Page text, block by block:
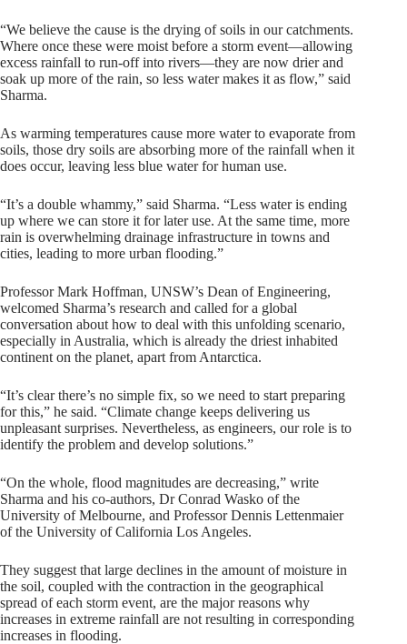
“We believe the cause is the drying of soils in our catchments.
Where once these were moist before a storm event—allowing
excess rainfall to run-off into rivers—they are now drier and
soak up more of the rain, so less water makes it as flow,” said
Sharma.
As warming temperatures cause more water to evaporate from
soils, those dry soils are absorbing more of the rainfall when it
does occur, leaving less blue water for human use.
“It’s a double whammy,” said Sharma. “Less water is ending
up where we can store it for later use. At the same time, more
rain is overwhelming drainage infrastructure in towns and
cities, leading to more urban flooding.”
Professor Mark Hoffman, UNSW’s Dean of Engineering,
welcomed Sharma’s research and called for a global
conversation about how to deal with this unfolding scenario,
especially in Australia, which is already the driest inhabited
continent on the planet, apart from Antarctica.
“It’s clear there’s no simple fix, so we need to start preparing
for this,” he said. “Climate change keeps delivering us
unpleasant surprises. Nevertheless, as engineers, our role is to
identify the problem and develop solutions.”
“On the whole, flood magnitudes are decreasing,” write
Sharma and his co-authors, Dr Conrad Wasko of the
University of Melbourne, and Professor Dennis Lettenmaier
of the University of California Los Angeles.
They suggest that large declines in the amount of moisture in
the soil, coupled with the contraction in the geographical
spread of each storm event, are the major reasons why
increases in extreme rainfall are not resulting in corresponding
increases in flooding.